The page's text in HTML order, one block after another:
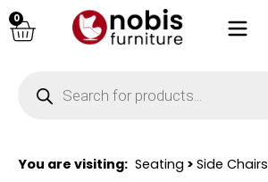
0
You are visiting: Seating > Side Chairs